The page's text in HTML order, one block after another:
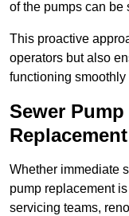
of the pumps can be
This proactive
operators but also
functioning smoothly
Sewer
Whether immediate
pump replacement
servicing teams,